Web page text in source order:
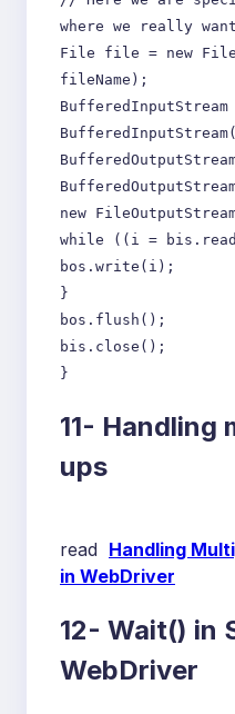
where we really
File file = new
fileName);
new
while ((i =
bos.write(i);
}
bos.flush();
bis.close();
}
11- Handling
ups
read Handling
in WebDriver
12- Wait() in
WebDriver